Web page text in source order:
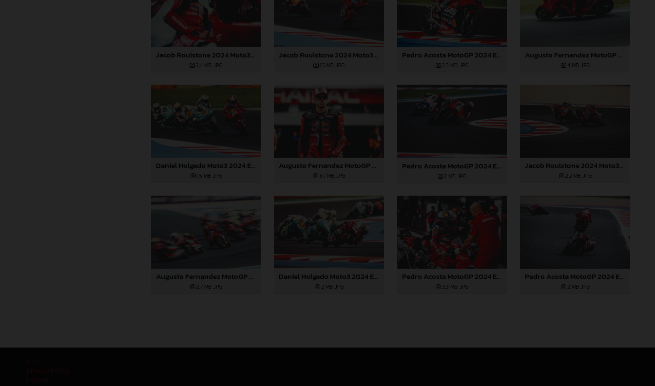
Jacob Roulstone 2024 Moto3 Emilia Romagna
2,4 MB .JPG
Jacob Roulstone 2024 Moto3 Emilia Romagna
1,5 MB .JPG
Pedro Acosta MotoGP 2024 Emilia Romagna Sunday
2,3 MB .JPG
Augusto Fernandez MotoGP 2024 Emilia Romagna Sunday
4 MB .JPG
Daniel Holgado Moto3 2024 Emilia Romagna
1,5 MB .JPG
Augusto Fernandez MotoGP 2024 Emilia Romagna Sunday
3,7 MB .JPG
Pedro Acosta MotoGP 2024 Emilia Romagna Sunday
2 MB .JPG
Jacob Roulstone 2024 Moto3 Emilia Romagna
2,2 MB .JPG
Augusto Fernandez MotoGP 2024 Emilia Romagna Sunday
2,7 MB .JPG
Daniel Holgado Moto3 2024 Emilia Romagna
2 MB .JPG
Pedro Acosta MotoGP 2024 Emilia Romagna Sunday
3,3 MB .JPG
Pedro Acosta MotoGP 2024 Emilia Romagna Sunday
2 MB .JPG
GTC
Privacy Policy
Imprint